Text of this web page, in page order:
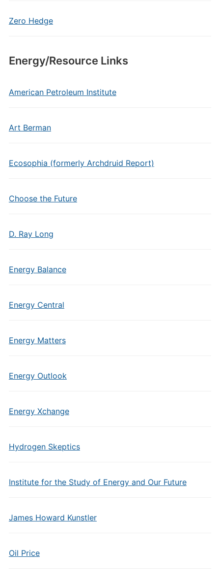
Zero Hedge
Energy/Resource Links
American Petroleum Institute
Art Berman
Ecosophia (formerly Archdruid Report)
Choose the Future
D. Ray Long
Energy Balance
Energy Central
Energy Matters
Energy Outlook
Energy Xchange
Hydrogen Skeptics
Institute for the Study of Energy and Our Future
James Howard Kunstler
Oil Price